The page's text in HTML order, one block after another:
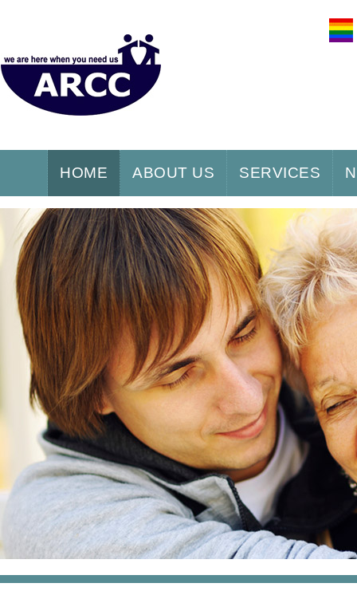
HOME ABOUT US SERVICES